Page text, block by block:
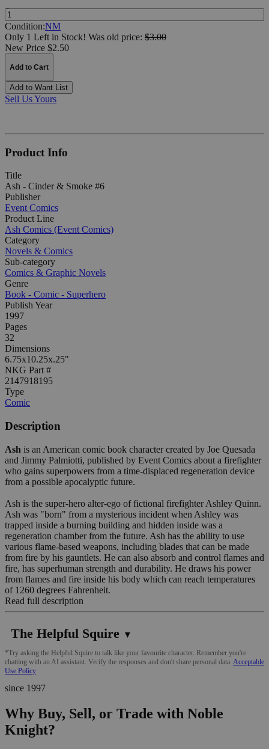
Quantity:
Condition:NM
Only 1 Left in Stock! Was old price: $3.00
New Price $2.50
Add to Cart
Add to Want List
Sell Us Yours
Product Info
Title
Ash - Cinder & Smoke #6
Publisher
Event Comics
Product Line
Ash Comics (Event Comics)
Category
Novels & Comics
Sub-category
Comics & Graphic Novels
Genre
Book - Comic - Superhero
Publish Year
1997
Pages
32
Dimensions
6.75x10.25x.25"
NKG Part #
2147918195
Type
Comic
Description
Ash is an American comic book character created by Joe Quesada
and Jimmy Palmiotti, published by Event Comics about a firefighter
who gains superpowers from a time-displaced regeneration device
from a possible apocalyptic future.
Ash is the super-hero alter-ego of fictional firefighter Ashley Quinn.
Ash was "born" from a mysterious incident when Ashley was
trapped inside a burning building and hidden inside was a
regeneration chamber from the future. Ash has the ability to use
various flame-based weapons, including blades that can be made
from fire by his gauntlets. He can also absorb and control flames and
fire, has superhuman strength and durability. He draws his power
from flames and fire inside his body which can reach temperatures
of 1260 degrees Fahrenheit.
Read full description
The Helpful Squire ▼
*Try asking the Helpful Squire to talk like your favourite character. Remember you're
chatting with an AI assistant. Verify the responses and don't share personal data. Acceptable
Use Policy
since 1997
Why Buy, Sell, or Trade with Noble
Knight?